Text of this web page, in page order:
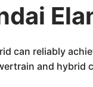
can reliably
and